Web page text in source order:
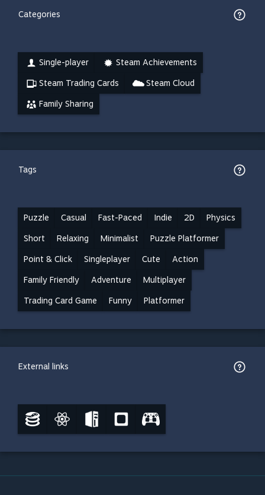
Categories
Single-player Steam Achievements
Steam Trading Cards Steam Cloud
Family Sharing
Tags
Puzzle Casual Fast-Paced Indie 2D Physics
Short Relaxing Minimalist Puzzle Platformer
Point & Click Singleplayer Cute Action
Family Friendly Adventure Multiplayer
Trading Card Game Funny Platformer
External links